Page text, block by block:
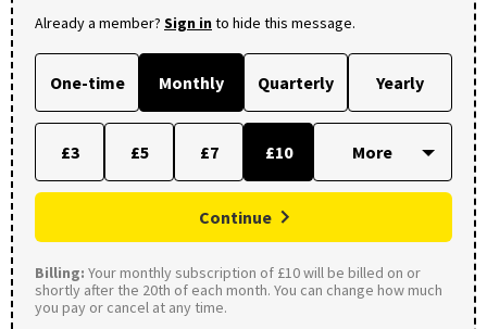
Already a member? Sign into hide this message.
One-time Monthly Quarterly Yearly
£3 £5 £7 £10
Continue
Billing: Your monthly subscription of £10 will be billed on or
shortly after the 20th of each month. You can change how much
you pay or cancel at any time.